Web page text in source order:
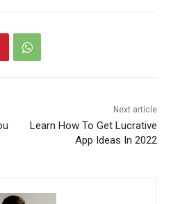
Next article
Learn How To Get Lucrative
App Ideas In 2022